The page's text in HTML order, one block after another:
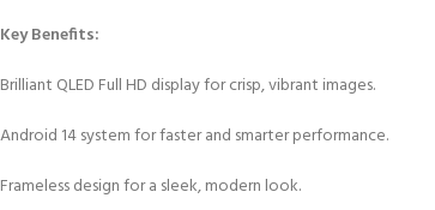
Key Benefits:
Brilliant QLED Full HD display for crisp, vibrant images.
Android 14 system for faster and smarter performance.
Frameless design for a sleek, modern look.